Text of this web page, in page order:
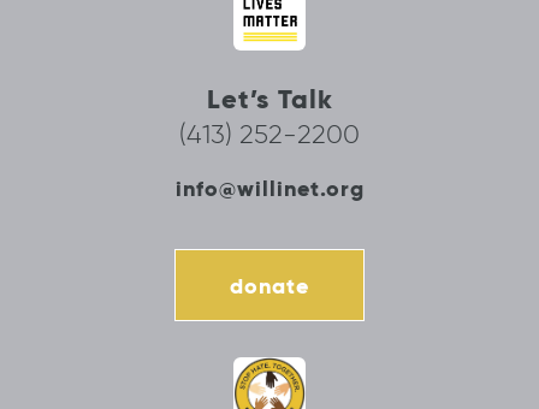
Let’s Talk
(413) 252-2200
info@willinet.org
donate